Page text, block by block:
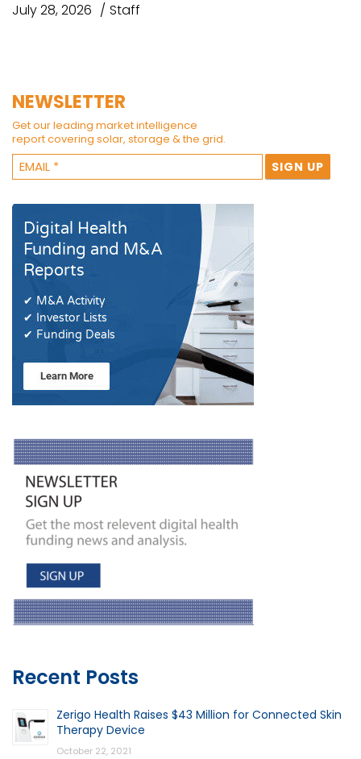
July 28, 2026 Staff
NEWSLETTER
Get our leading market intelligence
report covering solar, storage & the grid.
Recent Posts
Zerigo Health Raises $43 Million for Connected Skin
Therapy Device
October 22, 2021